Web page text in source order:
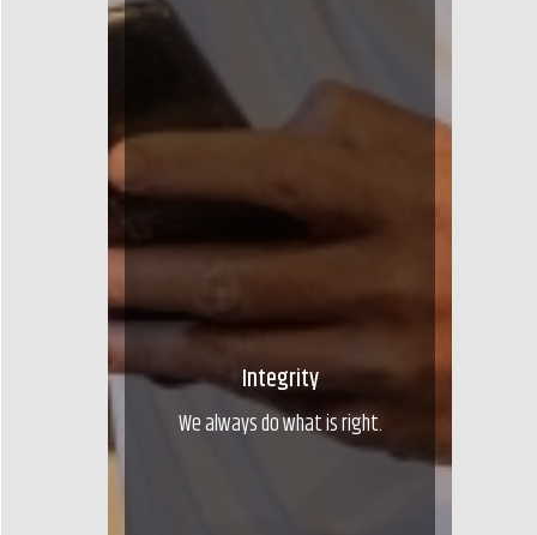
Integrity
We always do what is right.